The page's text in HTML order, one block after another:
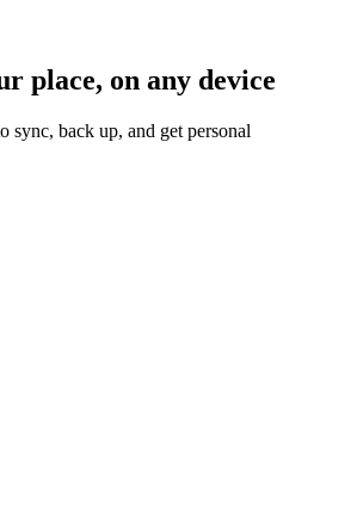
place, on any device
sync, back up, and get personal